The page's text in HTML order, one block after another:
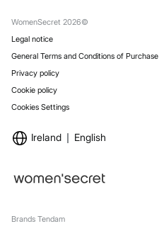
WomenSecret 2026©
Legal notice
General Terms and Conditions of Purchase
Privacy policy
Cookie policy
Cookies Settings
Ireland English
Brands Tendam